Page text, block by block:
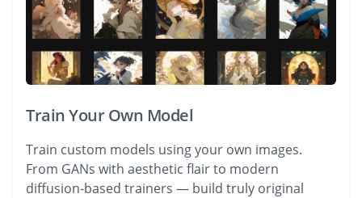
Train Your Own Model
Train custom models using your own images.
From GANs with aesthetic flair to modern
diffusion-based trainers — build truly original